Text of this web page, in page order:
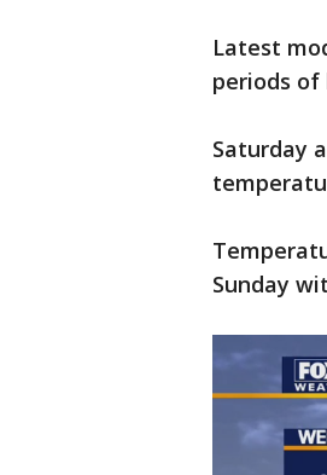
Latest
periods
Saturday
Sunday